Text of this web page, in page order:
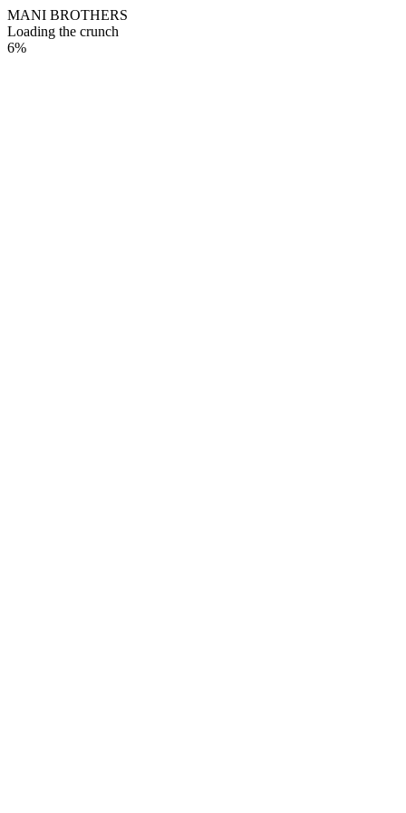
MANI BROTHERS
Loading the crunch
6%